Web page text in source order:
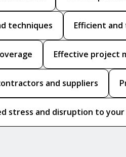
techniques Efficient
Effective project
and suppliers
stress and disruption to